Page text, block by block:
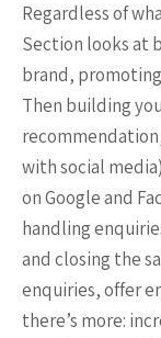
Regardless of
Section looks at
brand,
Then building
with social
on Google and
handling
and closing the
enquiries, offer
there’s more: